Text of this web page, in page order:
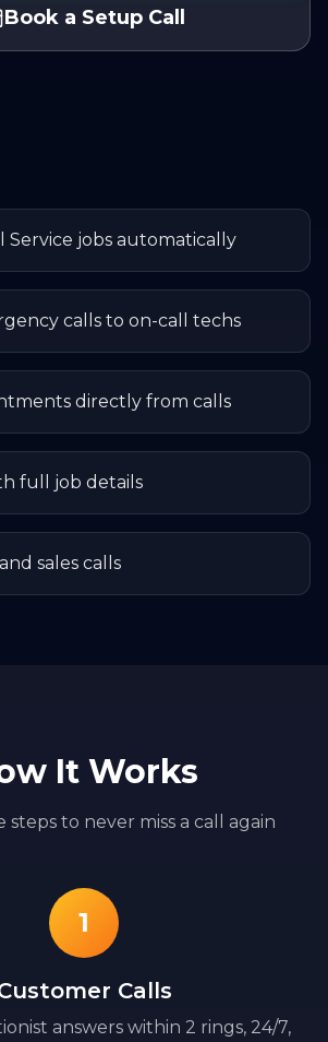
Book a Setup Call
Service jobs automatically
calls to on-call techs
directly from calls
full job details
sales calls
It Works
steps to never miss a call again
1
Calls
answers within 2 rings, 24/7,